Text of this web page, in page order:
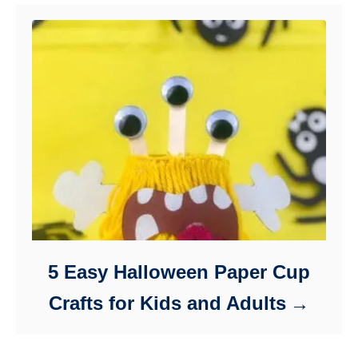
5 Easy Halloween Paper Cup
Crafts for Kids and Adults